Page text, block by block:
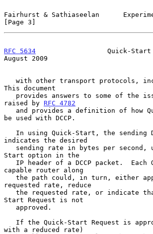
Fairhurst & Sathiaseelan
[Page 3]
RFC 5634
Quick-Start
August 2009
This document
raised by RFC 4782
be used with DCCP.
indicates the desired
Start option in the
capable router along
requested rate, reduce
Start Request is not
with a reduced rate)